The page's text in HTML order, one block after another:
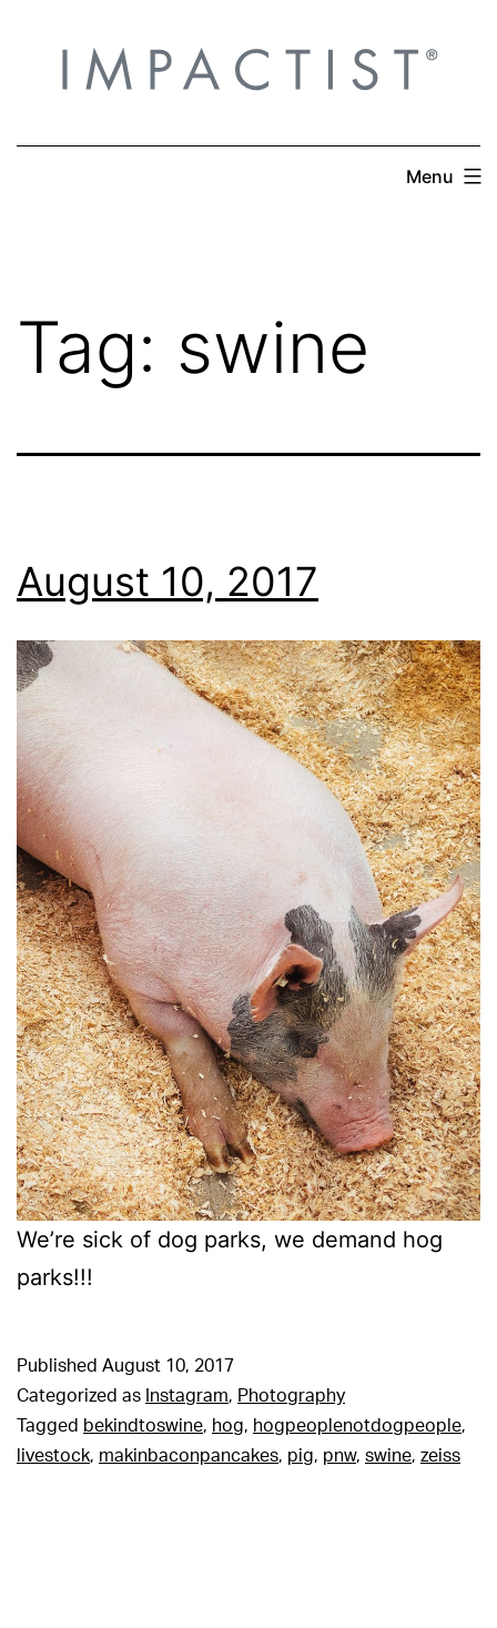
content
Menu
Tag: swine
August 10, 2017
We’re sick of dog parks, we demand hog
parks!!!
Published August 10, 2017
Categorized as Instagram, Photography
Tagged bekindtoswine, hog, hogpeoplenotdogpeople,
livestock, makinbaconpancakes, pig, pnw, swine, zeiss